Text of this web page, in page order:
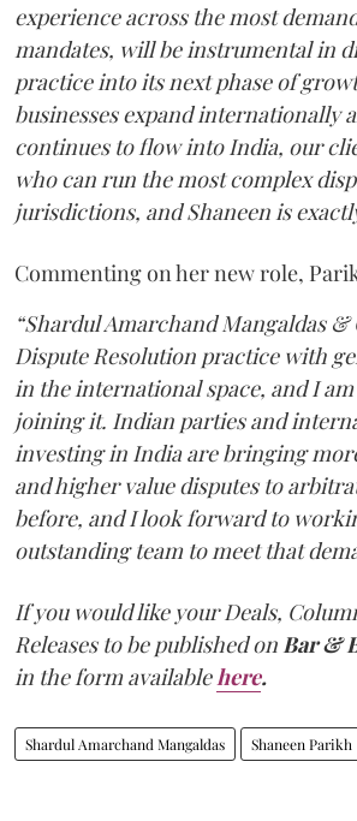
experience across the most
mandates, will be instrumental in
practice into its next phase of
businesses expand internationally
continues to flow into India, our
who can run the most complex
jurisdictions, and Shaneen is
Commenting on her new role,
“Shardul Amarchand Mangaldas &
Dispute Resolution practice with
in the international space, and I
joining it. Indian parties and
investing in India are bringing
and higher value disputes to
before, and I look forward to
outstanding team to meet that
If you would like your Deals,
Releases to be published onBar &
in the form availablehere.
Shardul Amarchand Mangaldas Shaneen Parikh